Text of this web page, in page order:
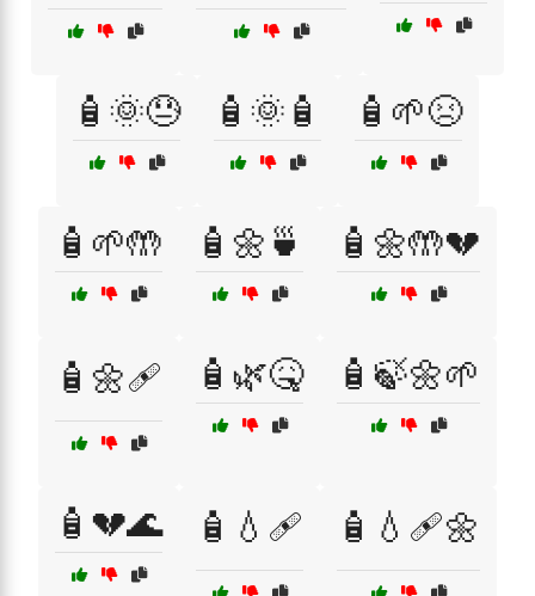
🧴🌞😓 🧴🌞🧴 🧴🌱😣
🧴🌱🤲 🧴🌼🍵 🧴🌼🤲💔
🧴🌼🩹 🧴🌿🤒 🧴🍃🌼🌱
🧴💔🌊 🧴💧🩹 🧴💧🩹🌼